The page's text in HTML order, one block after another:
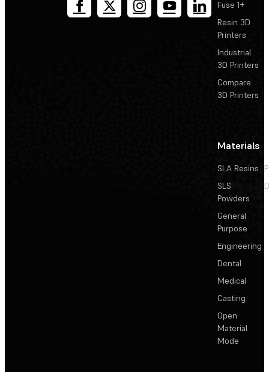
Fuse 1+
Resin 3D
Printers
Industrial
3D Printers
Compare
3D Printers
Materials
SLA Resins
SLS
Powders
General
Purpose
Engineering
Dental
Medical
Casting
Open
Material
Mode